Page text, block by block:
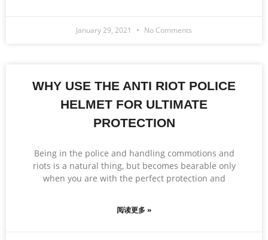
January 29, 2021 No Comments
WHY USE THE ANTI RIOT POLICE
HELMET FOR ULTIMATE
PROTECTION
Being in the police and handling commotions and
riots is a natural thing, but becomes bearable only
when you are with the perfect protection and
阅读更多 »